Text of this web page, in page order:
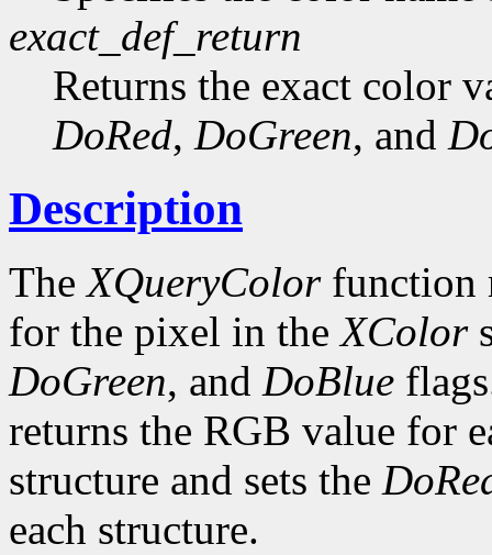
exact_def_return
Returns the exact color
DoRed, DoGreen, and
Description
TheXQueryColorfunction
for the pixel in theXColor
DoGreen, and DoBlue
returns the RGB value for
structure and sets the
each structure.